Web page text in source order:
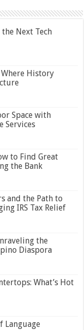
Next Tech
History
Space with
Services
to Find Great
the Bank
and the Path to
IRS Tax Relief
the
Diaspora
What’s Hot
Language